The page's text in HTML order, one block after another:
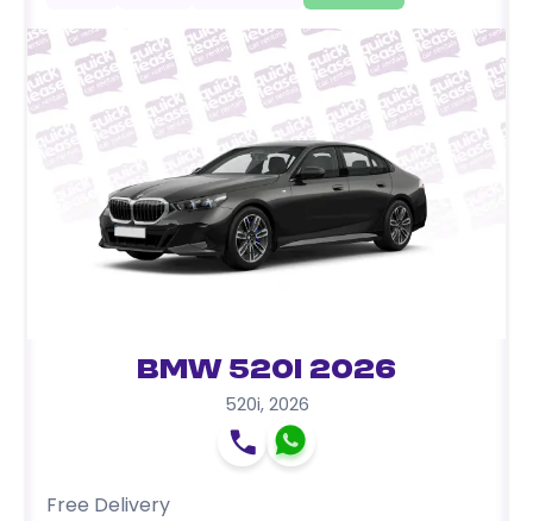
BMW 520i 2026
520i, 2026
Free Delivery